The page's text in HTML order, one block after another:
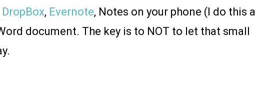
DropBox, Evernote, Notes on your phone (I do this a
document. The key is to NOT to let that small